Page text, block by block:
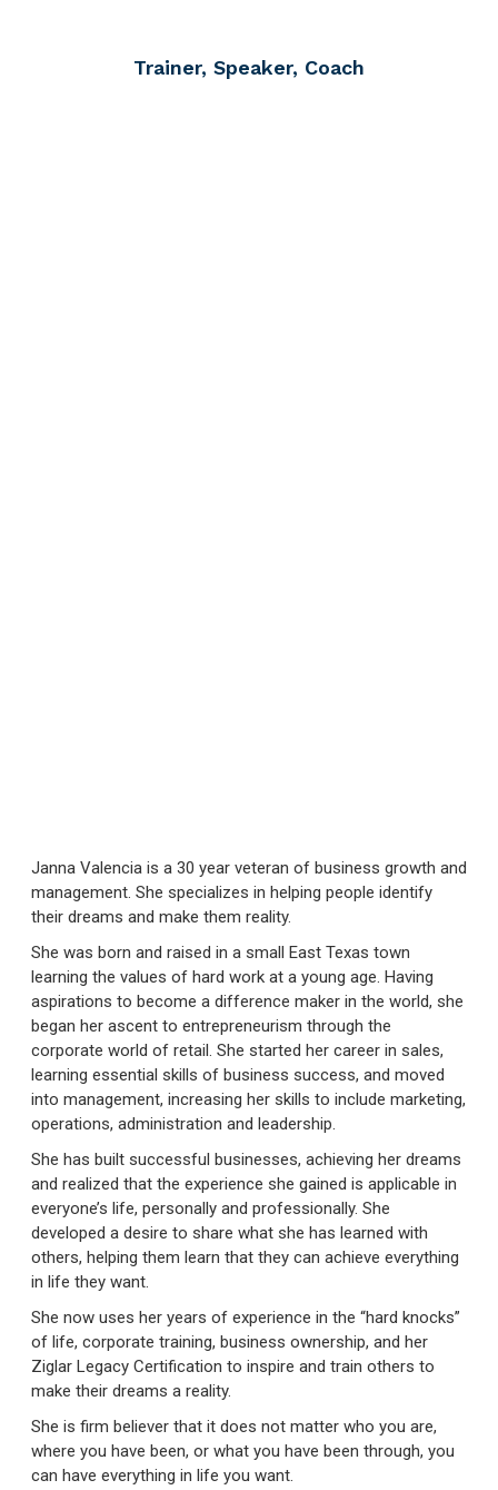
Trainer, Speaker, Coach
Janna Valencia is a 30 year veteran of business growth and
management. She specializes in helping people identify
their dreams and make them reality.
She was born and raised in a small East Texas town
learning the values of hard work at a young age. Having
aspirations to become a difference maker in the world, she
began her ascent to entrepreneurism through the
corporate world of retail. She started her career in sales,
learning essential skills of business success, and moved
into management, increasing her skills to include marketing,
operations, administration and leadership.
She has built successful businesses, achieving her dreams
and realized that the experience she gained is applicable in
everyone’s life, personally and professionally. She
developed a desire to share what she has learned with
others, helping them learn that they can achieve everything
in life they want.
She now uses her years of experience in the “hard knocks”
of life, corporate training, business ownership, and her
Ziglar Legacy Certification to inspire and train others to
make their dreams a reality.
She is firm believer that it does not matter who you are,
where you have been, or what you have been through, you
can have everything in life you want.